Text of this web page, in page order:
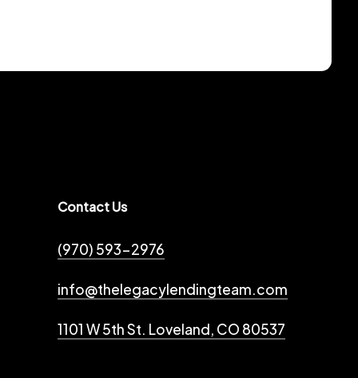
Contact Us
(970) 593-2976
info@thelegacylendingteam.com
1101 W 5th St. Loveland, CO 80537